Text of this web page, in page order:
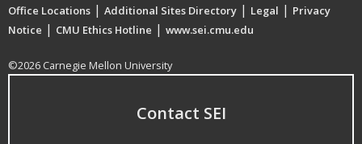
Office Locations | Additional Sites Directory | Legal | Privacy
Notice | CMU Ethics Hotline | www.sei.cmu.edu
©2026 Carnegie Mellon University
Contact SEI